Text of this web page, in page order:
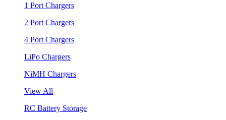
1 Port Chargers
2 Port Chargers
4 Port Chargers
LiPo Chargers
NiMH Chargers
View All
RC Battery Storage